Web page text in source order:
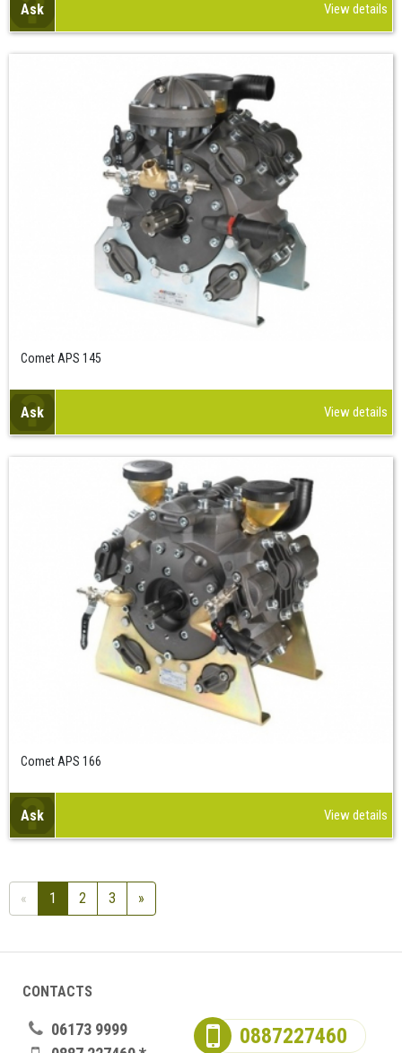
Ask View details
Comet APS 145
Ask View details
Comet APS 166
Ask View details
« 1 2 3 »
CONTACTS
06173 9999
0887227460